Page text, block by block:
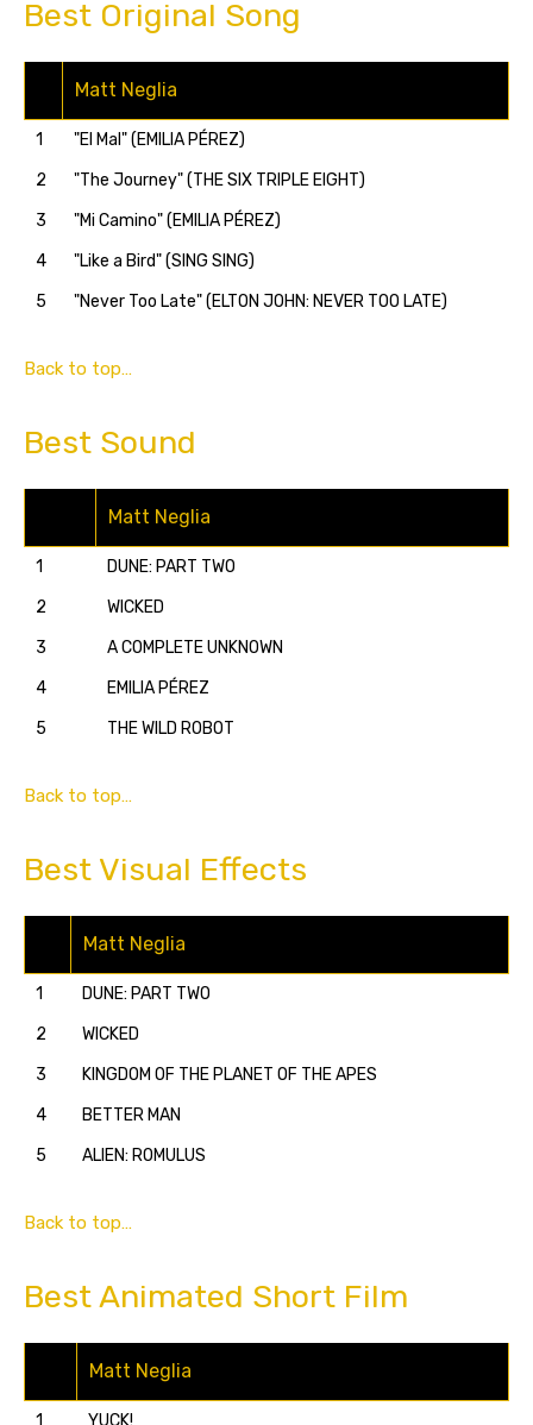
Best Original Song
Matt Neglia
1
"El Mal" (EMILIA PÉREZ)
2
"The Journey" (THE SIX TRIPLE EIGHT)
3
"Mi Camino" (EMILIA PÉREZ)
4
"Like a Bird" (SING SING)
5
"Never Too Late" (ELTON JOHN: NEVER TOO LATE)
Back to top…
Best Sound
Matt Neglia
1
DUNE: PART TWO
2
WICKED
3
A COMPLETE UNKNOWN
4
EMILIA PÉREZ
5
THE WILD ROBOT
Back to top…
Best Visual Effects
Matt Neglia
1
DUNE: PART TWO
2
WICKED
3
KINGDOM OF THE PLANET OF THE APES
4
BETTER MAN
5
ALIEN: ROMULUS
Back to top…
Best Animated Short Film
Matt Neglia